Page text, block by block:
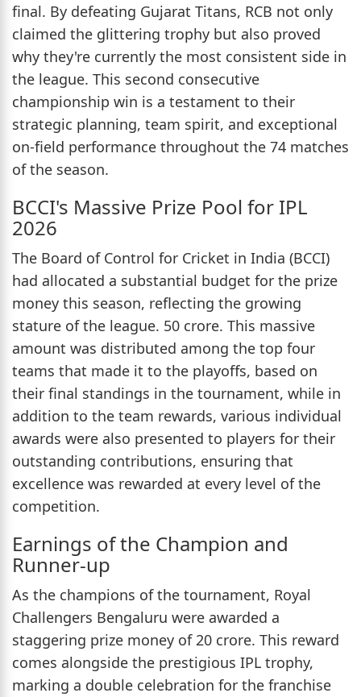
final. By defeating Gujarat Titans, RCB not only
claimed the glittering trophy but also proved
why they're currently the most consistent side in
the league. This second consecutive
championship win is a testament to their
strategic planning, team spirit, and exceptional
on-field performance throughout the 74 matches
of the season.
BCCI's Massive Prize Pool for IPL
2026
The Board of Control for Cricket in India (BCCI)
had allocated a substantial budget for the prize
money this season, reflecting the growing
stature of the league. 50 crore. This massive
amount was distributed among the top four
teams that made it to the playoffs, based on
their final standings in the tournament, while in
addition to the team rewards, various individual
awards were also presented to players for their
outstanding contributions, ensuring that
excellence was rewarded at every level of the
competition.
Earnings of the Champion and
Runner-up
As the champions of the tournament, Royal
Challengers Bengaluru were awarded a
staggering prize money of 20 crore. This reward
comes alongside the prestigious IPL trophy,
marking a double celebration for the franchise